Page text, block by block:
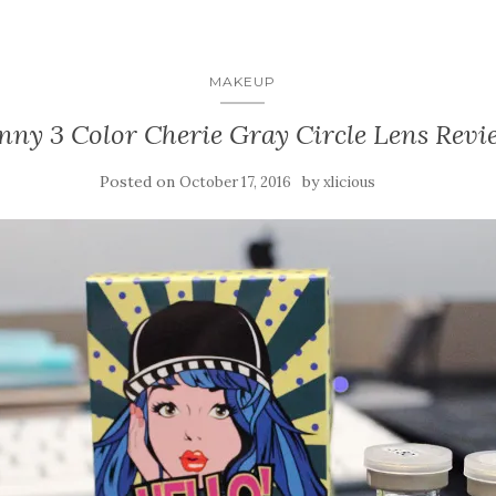
MAKEUP
3 Color Cherie Gray Circle Lens
Posted on October 17, 2016 byxlicious